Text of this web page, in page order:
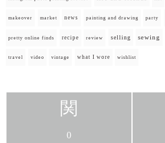
makeover market news painting and drawing party
pretty online finds recipe review selling sewing
travel video vintage what I wore wishlist
0